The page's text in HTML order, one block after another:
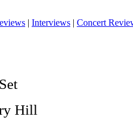
| Interviews | Concert
Hill